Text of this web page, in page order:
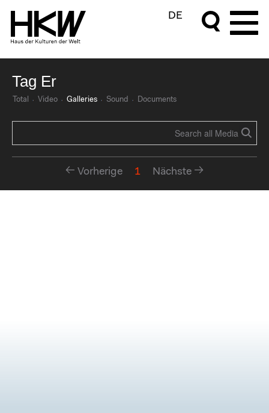
DE
Tag Er
Total Video Galleries Sound Documents
Vorherige 1 Nächste